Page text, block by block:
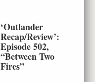
‘Outlander
Recap/Review’:
Episode 502,
“Between Two
Fires”